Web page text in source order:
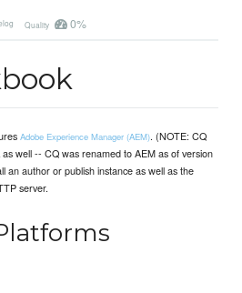
Quality 0%
Adobe Experience Manager (AEM). (NOTE: CQ
well -- CQ was renamed to AEM as of version
an author or publish instance as well as the
server.